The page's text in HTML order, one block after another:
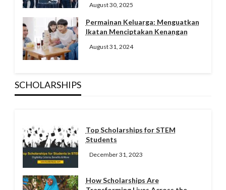
August 30, 2025
Permainan Keluarga: Menguatkan
Ikatan Menciptakan Kenangan
August 31, 2024
SCHOLARSHIPS
Top Scholarships for STEM
Students
December 31, 2023
How Scholarships Are